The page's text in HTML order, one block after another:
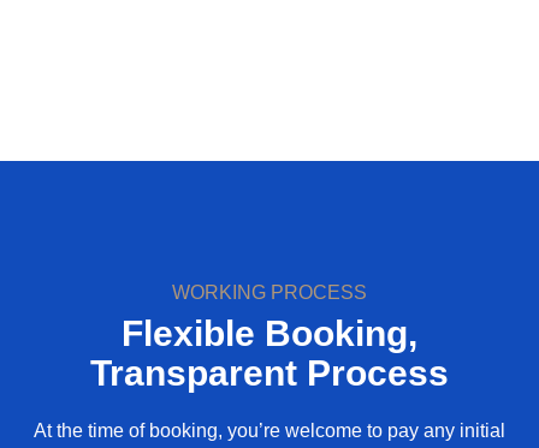
WORKING PROCESS
Flexible Booking,
Transparent Process
At the time of booking, you’re welcome to pay any initial